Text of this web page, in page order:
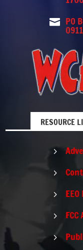
 PO
0911
RESOURCE
5
5
5
5
5